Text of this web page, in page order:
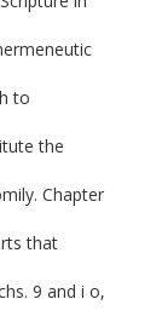
to
the
Chapter
that
9 and i o,